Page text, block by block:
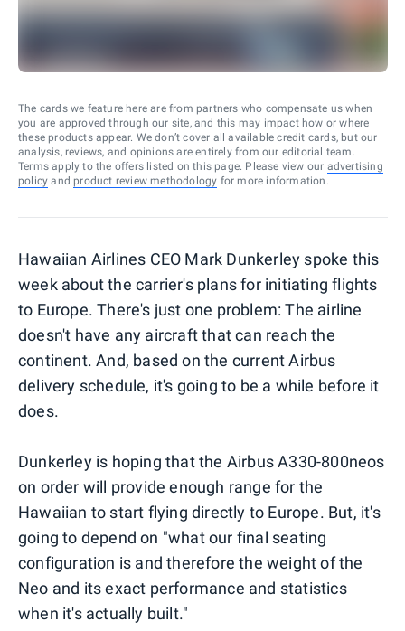
The cards we feature here are from partners who compensate us when
you are approved through our site, and this may impact how or where
these products appear. We don’t cover all available credit cards, but our
analysis, reviews, and opinions are entirely from our editorial team.
Terms apply to the offers listed on this page. Please view our advertising
policy and product review methodology for more information.
Hawaiian Airlines CEO Mark Dunkerley spoke this
week about the carrier's plans for initiating flights
to Europe. There's just one problem: The airline
doesn't have any aircraft that can reach the
continent. And, based on the current Airbus
delivery schedule, it's going to be a while before it
does.
Dunkerley is hoping that the Airbus A330-800neos
on order will provide enough range for the
Hawaiian to start flying directly to Europe. But, it's
going to depend on "what our final seating
configuration is and therefore the weight of the
Neo and its exact performance and statistics
when it's actually built."